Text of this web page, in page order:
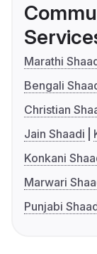
Marathi
Bengali
Christian
Jain Shaadi
Konkani
Marwari
Punjabi